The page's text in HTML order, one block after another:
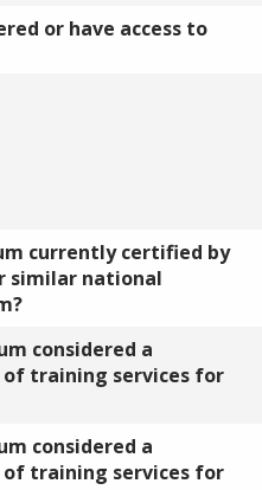
or have access to
currently certified by
similar national
considered a
training services for
considered a
training services for